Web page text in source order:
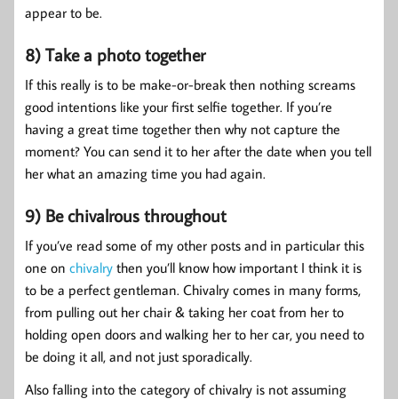
appear to be.
8) Take a photo together
If this really is to be make-or-break then nothing screams
good intentions like your first selfie together. If you’re
having a great time together then why not capture the
moment? You can send it to her after the date when you tell
her what an amazing time you had again.
9) Be chivalrous throughout
If you’ve read some of my other posts and in particular this
one on chivalry then you’ll know how important I think it is
to be a perfect gentleman. Chivalry comes in many forms,
from pulling out her chair & taking her coat from her to
holding open doors and walking her to her car, you need to
be doing it all, and not just sporadically.
Also falling into the category of chivalry is not assuming